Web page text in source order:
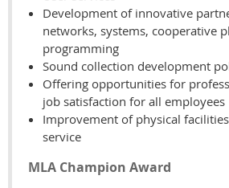
Development of innovative
networks, systems, cooperative
programming
Sound collection development
Offering opportunities for
job satisfaction for all employees
Improvement of physical
service
MLA Champion Award